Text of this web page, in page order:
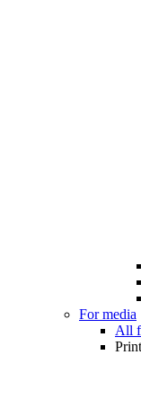
For media
All